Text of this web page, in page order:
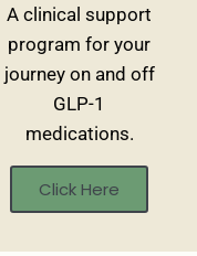
A clinical support
program for your
journey on and off
GLP-1
medications.
Click Here